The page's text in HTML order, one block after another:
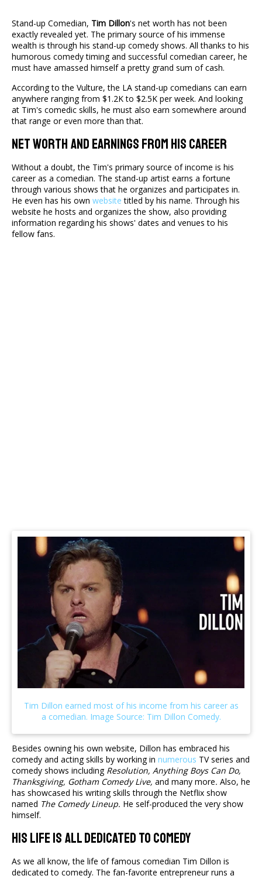
Stand-up Comedian, Tim Dillon's net worth has not been
exactly revealed yet. The primary source of his immense
wealth is through his stand-up comedy shows. All thanks to his
humorous comedy timing and successful comedian career, he
must have amassed himself a pretty grand sum of cash.
According to the Vulture, the LA stand-up comedians can earn
anywhere ranging from $1.2K to $2.5K per week. And looking
at Tim's comedic skills, he must also earn somewhere around
that range or even more than that.
Net Worth And Earnings From His Career
Without a doubt, the Tim's primary source of income is his
career as a comedian. The stand-up artist earns a fortune
through various shows that he organizes and participates in.
He even has his own website titled by his name. Through his
website he hosts and organizes the show, also providing
information regarding his shows' dates and venues to his
fellow fans.
Besides owning his own website, Dillon has embraced his
comedy and acting skills by working in numerous TV series and
comedy shows including Resolution, Anything Boys Can Do,
Thanksgiving, Gotham Comedy Live, and many more. Also, he
has showcased his writing skills through the Netflix show
named The Comedy Lineup. He self-produced the very show
himself.
His Life Is All Dedicated To Comedy
As we all know, the life of famous comedian Tim Dillon is
dedicated to comedy. The fan-favorite entrepreneur runs a